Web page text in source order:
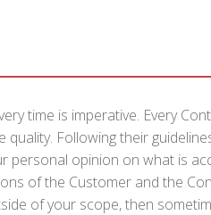
time is imperative. Every
Following their
personal opinion on what is
of the Customer and the
of your scope, then